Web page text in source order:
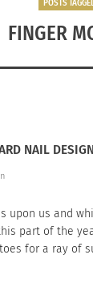
POSTS
FINGER
NAIL DESIGN
upon us and
part of the
for a ray of